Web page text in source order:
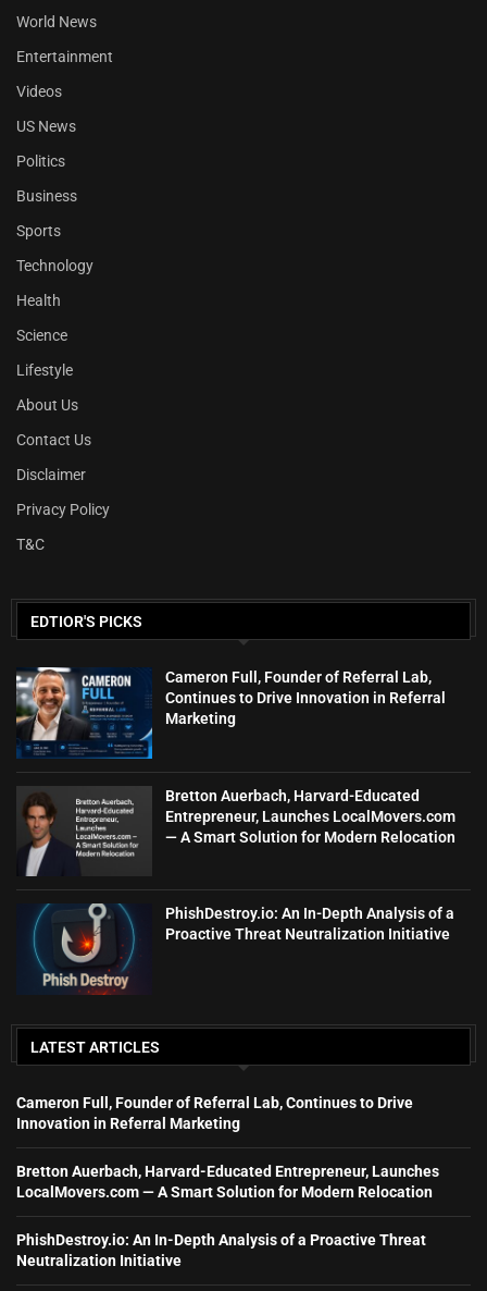
World News
Entertainment
Videos
US News
Politics
Business
Sports
Technology
Health
Science
Lifestyle
About Us
Contact Us
Disclaimer
Privacy Policy
T&C
EDTIOR'S PICKS
Cameron Full, Founder of Referral Lab,
Continues to Drive Innovation in Referral
Marketing
Bretton Auerbach, Harvard-Educated
Entrepreneur, Launches LocalMovers.com
— A Smart Solution for Modern Relocation
PhishDestroy.io: An In-Depth Analysis of a
Proactive Threat Neutralization Initiative
LATEST ARTICLES
Cameron Full, Founder of Referral Lab, Continues to Drive
Innovation in Referral Marketing
Bretton Auerbach, Harvard-Educated Entrepreneur, Launches
LocalMovers.com — A Smart Solution for Modern Relocation
PhishDestroy.io: An In-Depth Analysis of a Proactive Threat
Neutralization Initiative